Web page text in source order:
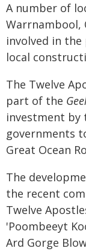
A number of
Warrnambool,
involved in
local
The Twelve
part of the
investment by
governments
Great Ocean
The
the recent
Twelve
'Poombeeyt
Ard Gorge